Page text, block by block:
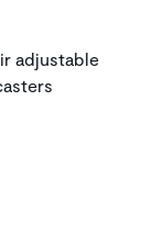
adjustable